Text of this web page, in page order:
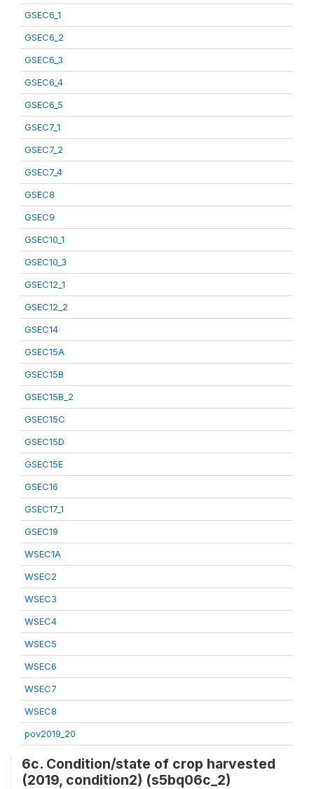
GSEC6_1
GSEC6_2
GSEC6_3
GSEC6_4
GSEC6_5
GSEC7_1
GSEC7_2
GSEC7_4
GSEC8
GSEC9
GSEC10_1
GSEC10_3
GSEC12_1
GSEC12_2
GSEC14
GSEC15A
GSEC15B
GSEC15B_2
GSEC15C
GSEC15D
GSEC15E
GSEC16
GSEC17_1
GSEC19
WSEC1A
WSEC2
WSEC3
WSEC4
WSEC5
WSEC6
WSEC7
WSEC8
pov2019_20
6c. Condition/state of crop harvested
(2019, condition2) (s5bq06c_2)